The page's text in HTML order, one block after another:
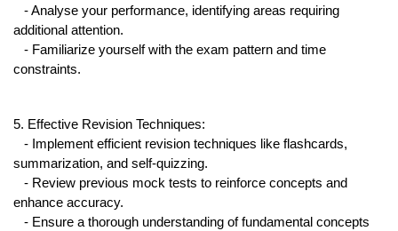
- Analyse your performance, identifying areas requiring
additional attention.
- Familiarize yourself with the exam pattern and time
constraints.
5. Effective Revision Techniques:
- Implement efficient revision techniques like flashcards,
summarization, and self-quizzing.
- Review previous mock tests to reinforce concepts and
enhance accuracy.
- Ensure a thorough understanding of fundamental concepts